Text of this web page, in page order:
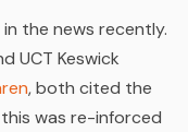
the news recently.
UCT Keswick
,both cited the
was re-inforced